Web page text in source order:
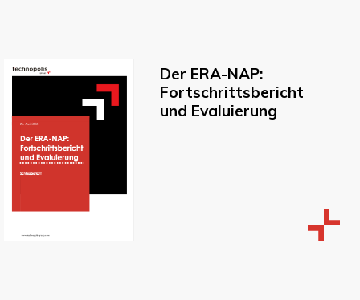
Der ERA-NAP:
Fortschrittsbericht
und Evaluierung